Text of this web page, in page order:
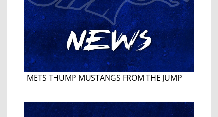
METS THUMP MUSTANGS FROM THE JUMP